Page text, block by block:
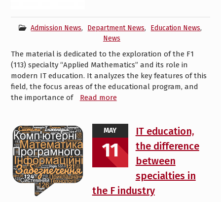
Admission News, Department News, Education News,
News
The material is dedicated to the exploration of the F1
(113) specialty “Applied Mathematics” and its role in
modern IT education. It analyzes the key features of this
field, the focus areas of the educational program, and
the importance of
Read more
MAY
11
IT education,
the difference
between
specialties in
the F industry